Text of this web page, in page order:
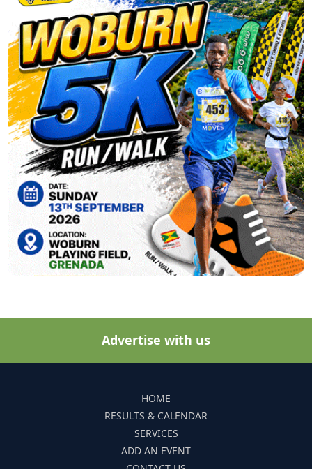
Advertise with us
HOME
RESULTS & CALENDAR
SERVICES
ADD AN EVENT